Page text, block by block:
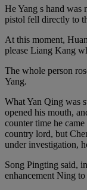
He Yang s hand was
pistol fell directly to
At this moment,
please Liang Kang
The whole person
Yang.
What Yan Qing was
opened his mouth,
counter time he
country lord, but
under investigation,
Song Pingting said,
enhancement Ning